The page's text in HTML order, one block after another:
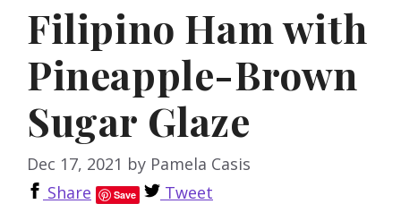
Filipino Ham with
Pineapple-Brown
Sugar Glaze
Dec 17, 2021 by Pamela Casis
Share
Save Tweet